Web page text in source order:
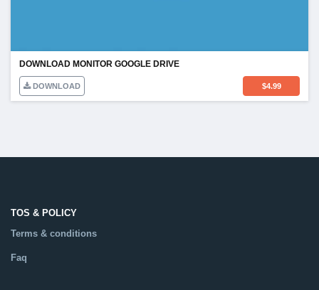
DOWNLOAD MONITOR GOOGLE DRIVE
DOWNLOAD $4.99
TOS & POLICY
Terms & conditions
Faq